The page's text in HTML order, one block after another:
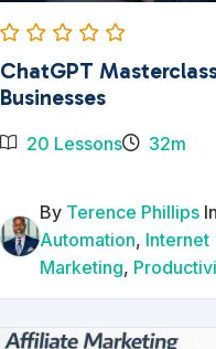
ChatGPT
Businesses
20 Lessons 32m
By Terence Phillips
Automation, Internet
Marketing,